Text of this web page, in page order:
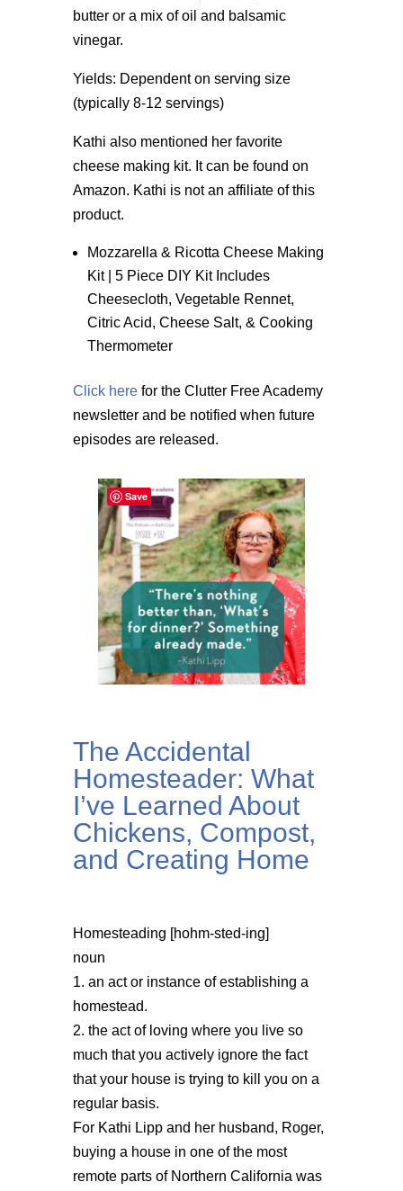
butter or a mix of oil and balsamic
vinegar.
Yields: Dependent on serving size
(typically 8-12 servings)
Kathi also mentioned her favorite
cheese making kit. It can be found on
Amazon. Kathi is not an affiliate of this
product.
Mozzarella & Ricotta Cheese Making
Kit | 5 Piece DIY Kit Includes
Cheesecloth, Vegetable Rennet,
Citric Acid, Cheese Salt, & Cooking
Thermometer
Click herefor the Clutter Free Academy
newsletter and be notified when future
episodes are released.
The Accidental
Homesteader: What
I’ve Learned About
Chickens, Compost,
and Creating Home
Homesteading [hohm-sted-ing]
noun
1. an act or instance of establishing a
homestead.
2. the act of loving where you live so
much that you actively ignore the fact
that your house is trying to kill you on a
regular basis.
For Kathi Lipp and her husband, Roger,
buying a house in one of the most
remote parts of Northern California was
Save